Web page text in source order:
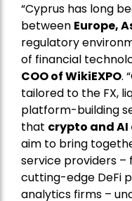
“Cyprus has long
between Europe,
regulatory
of financial
COO of WikiEXPO.
tailored to the FX,
platform-building
that crypto and
aim to bring
service providers
cutting-edge DeFi
analytics firms –